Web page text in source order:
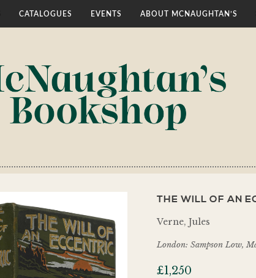
CATALOGUES EVENTS ABOUT MCNAUGHTAN’S
THE WILL OF AN
Verne, Jules
London: Sampson Low,
£1,250